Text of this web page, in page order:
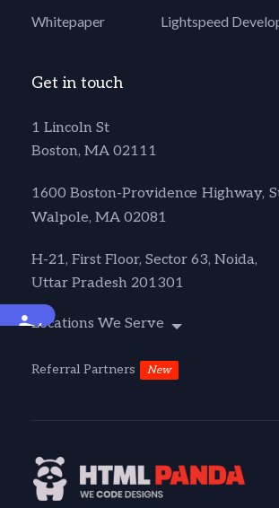
Accessibility
Whitepaper Lightspeed
Get in touch
1 Lincoln St
Boston, MA 02111
1600 Boston-Providence Highway,
Walpole, MA 02081
H-21, First Floor, Sector 63, Noida,
Uttar Pradesh 201301
Locations We Serve
Referral Partners New